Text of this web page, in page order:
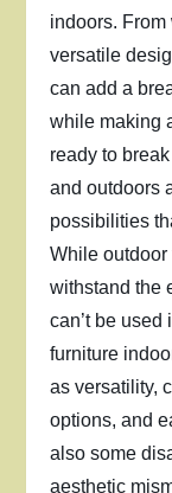
indoors.
versatile
can add a
while making
ready to
and outdoors
possibilities
While
withstand the
can’t be used
furniture
as versatility,
options, and
also some
aesthetic